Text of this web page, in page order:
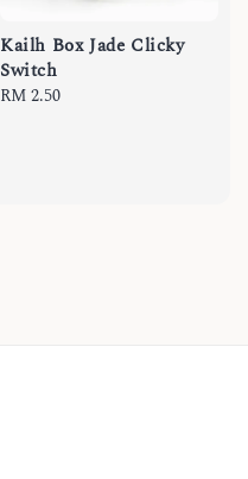
Kailh Box Jade Clicky
Switch
Regular
RM 2.50